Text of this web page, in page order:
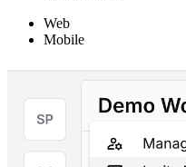
Web
Mobile